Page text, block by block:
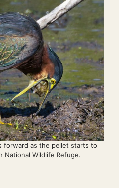
forward as the pellet starts to
National Wildlife Refuge.